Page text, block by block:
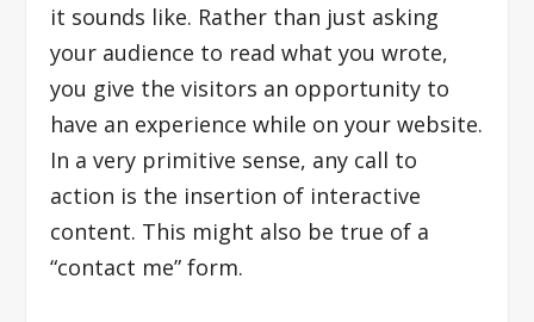
it sounds like. Rather than just asking
your audience to read what you wrote,
you give the visitors an opportunity to
have an experience while on your website.
In a very primitive sense, any call to
action is the insertion of interactive
content. This might also be true of a
“contact me” form.